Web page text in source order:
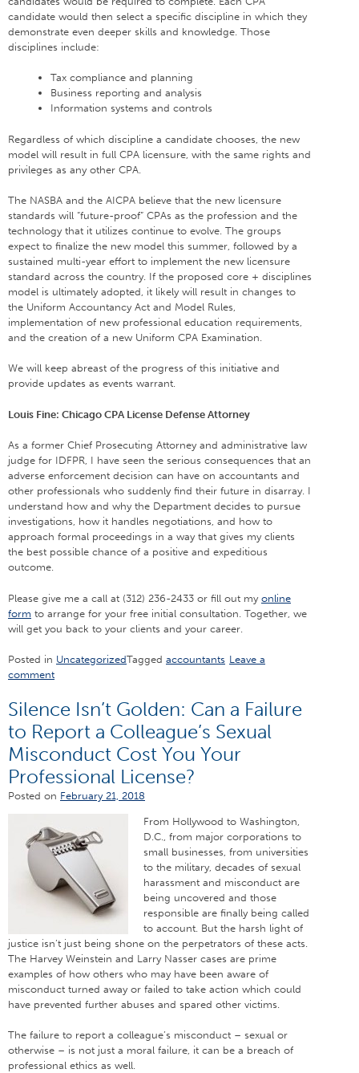
candidate would then select a specific discipline in which they
demonstrate even deeper skills and knowledge. Those
disciplines include:
Tax compliance and planning
Business reporting and analysis
Information systems and controls
Regardless of which discipline a candidate chooses, the new
model will result in full CPA licensure, with the same rights and
privileges as any other CPA.
The NASBA and the AICPA believe that the new licensure
standards will “future-proof” CPAs as the profession and the
technology that it utilizes continue to evolve. The groups
expect to finalize the new model this summer, followed by a
sustained multi-year effort to implement the new licensure
standard across the country. If the proposed core + disciplines
model is ultimately adopted, it likely will result in changes to
the Uniform Accountancy Act and Model Rules,
implementation of new professional education requirements,
and the creation of a new Uniform CPA Examination.
We will keep abreast of the progress of this initiative and
provide updates as events warrant.
Louis Fine: Chicago CPA License Defense Attorney
As a former Chief Prosecuting Attorney and administrative law
judge for IDFPR, I have seen the serious consequences that an
adverse enforcement decision can have on accountants and
other professionals who suddenly find their future in disarray. I
understand how and why the Department decides to pursue
investigations, how it handles negotiations, and how to
approach formal proceedings in a way that gives my clients
the best possible chance of a positive and expeditious
outcome.
Please give me a call at (312) 236-2433 or fill out my online
form to arrange for your free initial consultation. Together, we
will get you back to your clients and your career.
Posted in UncategorizedTagged accountants Leave a
comment
Silence Isn’t Golden: Can a Failure
to Report a Colleague’s Sexual
Misconduct Cost You Your
Professional License?
Posted on February 21, 2018
From Hollywood to Washington,
D.C., from major corporations to
small businesses, from universities
to the military, decades of sexual
harassment and misconduct are
being uncovered and those
responsible are finally being called
to account. But the harsh light of
justice isn’t just being shone on the perpetrators of these acts.
The Harvey Weinstein and Larry Nasser cases are prime
examples of how others who may have been aware of
misconduct turned away or failed to take action which could
have prevented further abuses and spared other victims.
The failure to report a colleague’s misconduct – sexual or
otherwise – is not just a moral failure, it can be a breach of
professional ethics as well.